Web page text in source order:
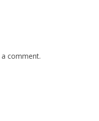
comment.